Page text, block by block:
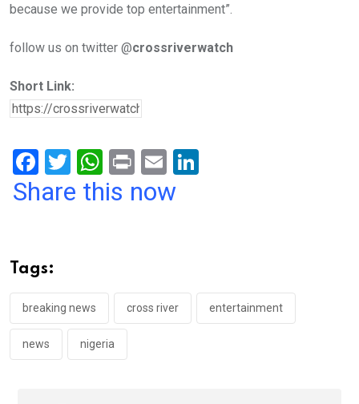
because we provide top entertainment”.
follow us on twitter @crossriverwatch
Short Link:
F
a
o
o
k
T
wi
W
h
p
p
Pr
in
E
m
Share this now
Tags:
breaking news cross river entertainment
news nigeria